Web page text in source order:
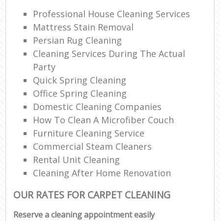
Professional House Cleaning Services
Mattress Stain Removal
Persian Rug Cleaning
Cleaning Services During The Actual
Party
Quick Spring Cleaning
Office Spring Cleaning
Domestic Cleaning Companies
How To Clean A Microfiber Couch
Furniture Cleaning Service
Commercial Steam Cleaners
Rental Unit Cleaning
Cleaning After Home Renovation
OUR RATES FOR CARPET CLEANING
Reserve a cleaning appointment easily